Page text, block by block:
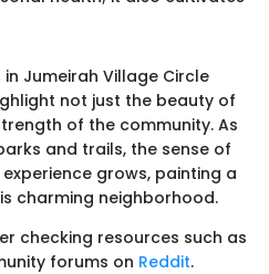
Jumeirah Village Circle
not just the beauty of
of the community. As
and trails, the sense of
grows, painting a
charming neighborhood.
checking resources such as
forums on Reddit.